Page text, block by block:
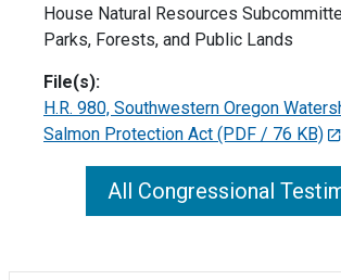
House Natural Resources
Parks, Forests, and Public Lands
File(s):
H.R. 980, Southwestern Oregon
Salmon Protection Act (PDF / 76 KB)
All Congressional